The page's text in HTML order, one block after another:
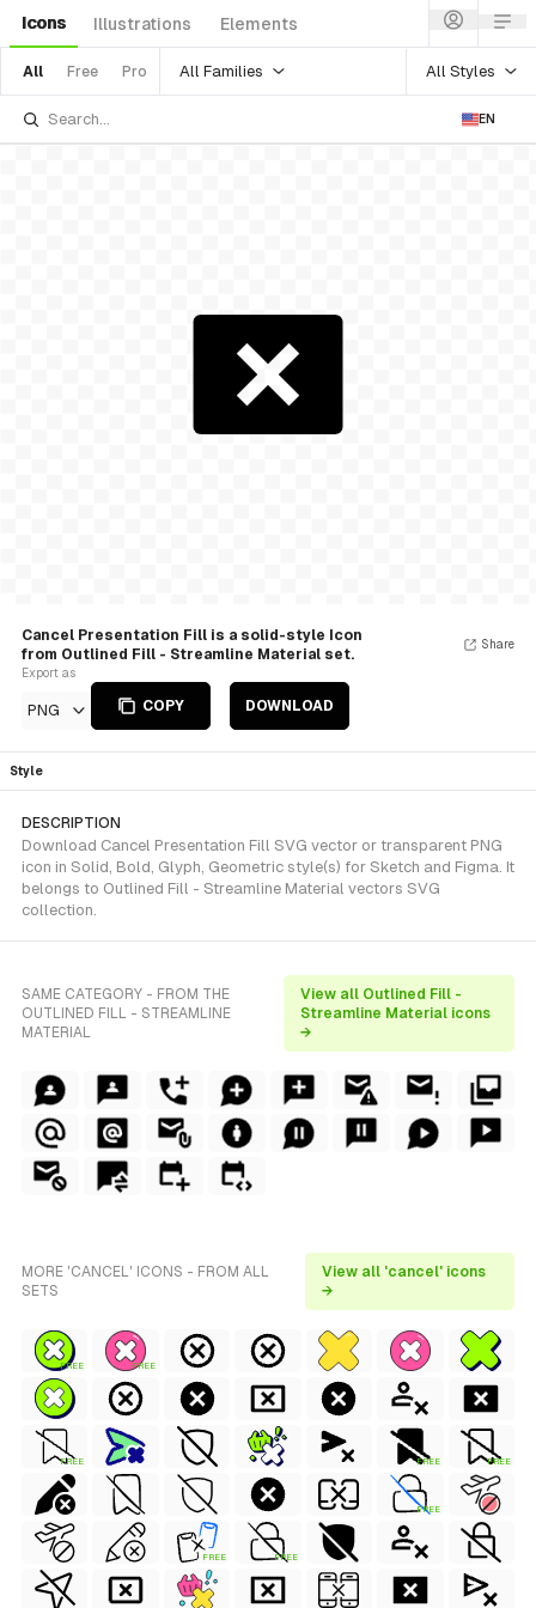
Icons Illustrations Elements
All Free Pro All Families All Styles
EN
Cancel Presentation Fill is a solid-style Icon
from Outlined Fill - Streamline Material set.
Export as
PNG COPY DOWNLOAD
Share
Style
DESCRIPTION
Download Cancel Presentation Fill SVG vector or transparent PNG
icon in Solid, Bold, Glyph, Geometric style(s) for Sketch and Figma. It
belongs to Outlined Fill - Streamline Material vectors SVG
collection.
SAME CATEGORY - FROM THE
OUTLINED FILL - STREAMLINE
MATERIAL
View all Outlined Fill -
Streamline Material icons
→
MORE 'CANCEL' ICONS - FROM ALL
SETS
View all 'cancel' icons
→
FREE FREE
FREE FREE FREE
FREE
FREE FREE